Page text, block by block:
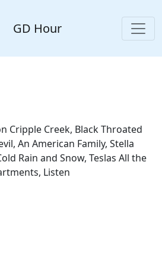
GD Hour
Cripple Creek, Black Throated
An American Family, Stella
Rain and Snow, Teslas All the
Listen